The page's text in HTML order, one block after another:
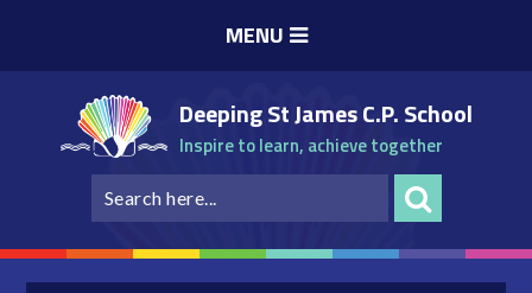
MENU
Deeping St James C.P. School
Inspire to learn, achieve together